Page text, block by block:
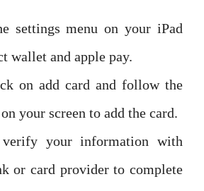
settings menu on your iPad
wallet and apple pay.
on add card and follow the
your screen to add the card.
your information with
or card provider to complete